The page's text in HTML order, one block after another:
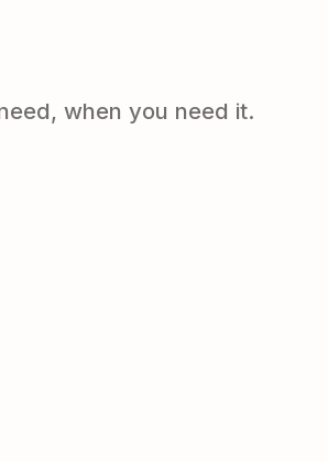
when you need it.